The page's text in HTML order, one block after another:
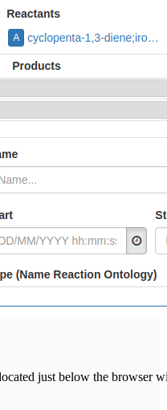
just below the browser